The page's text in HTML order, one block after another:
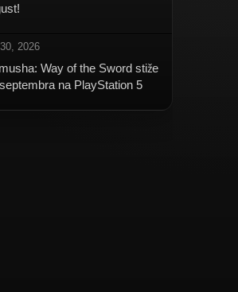
2026
Way of the Sword stiže
na PlayStation 5